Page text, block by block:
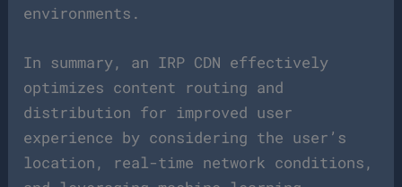
environments.
In summary, an IRP CDN effectively
optimizes content routing and
distribution for improved user
experience by considering the user’s
location, real-time network conditions,